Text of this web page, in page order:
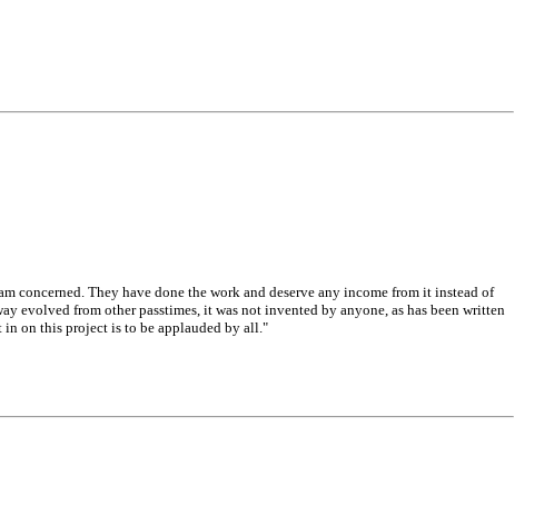
concerned. They have done the work and deserve any income from it instead of
from other passtimes, it was not invented by anyone, as has been written
in on this project is to be applauded by all."